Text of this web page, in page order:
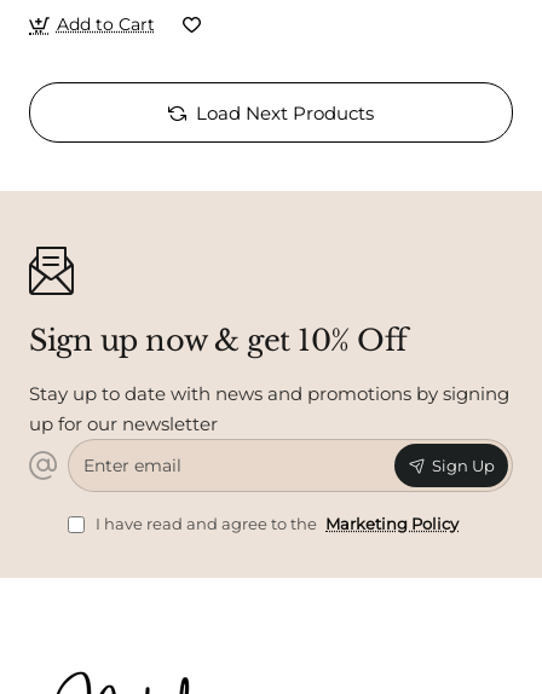
Add to Cart
Load Next Products
Sign up now & get 10% Off
Stay up to date with news and promotions by signing
up for our newsletter
Enter
email
Sign Up
I have read and agree to the Marketing Policy